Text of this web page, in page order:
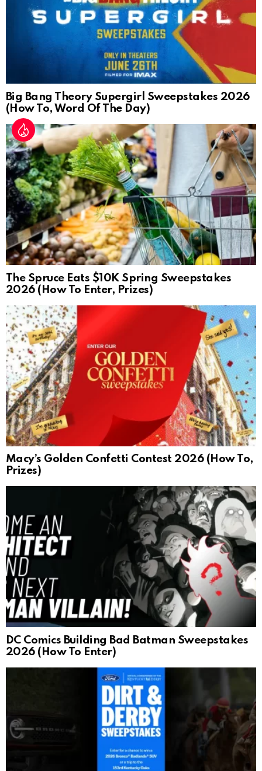
Big Bang Theory Supergirl Sweepstakes 2026
(How To, Word Of The Day)
The Spruce Eats $10K Spring Sweepstakes
2026 (How To Enter, Prizes)
Macy’s Golden Confetti Contest 2026 (How To,
Prizes)
DC Comics Building Bad Batman Sweepstakes
2026 (How To Enter)